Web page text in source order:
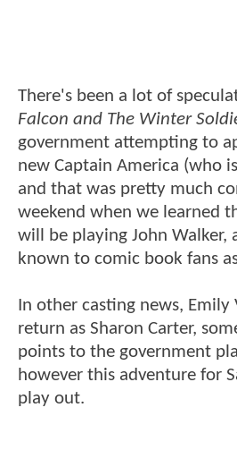
There's been a lot of
Falcon and The Winter
government attempting to
new Captain America (who
and that was pretty much
weekend when we learned
will be playing John Walker,
known to comic book fans
In other casting news, Emily
return as Sharon Carter,
points to the government
however this adventure for
play out.